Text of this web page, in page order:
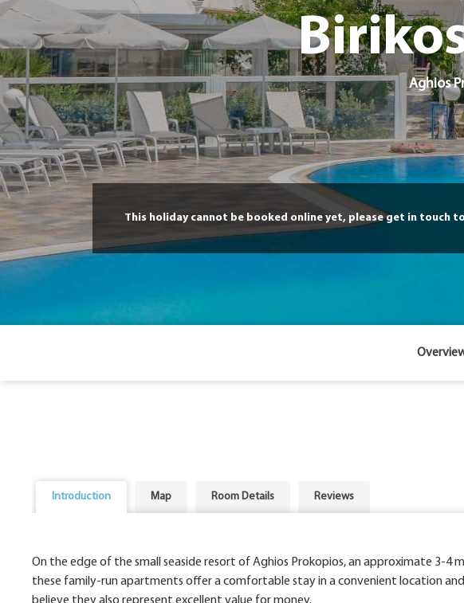
Aghios
This holiday cannot be booked online yet, please get in touch
Introduction Map Room Details Reviews
On the edge of the small seaside resort of Aghios Prokopios, an approximate 3-
these family-run apartments offer a comfortable stay in a convenient location